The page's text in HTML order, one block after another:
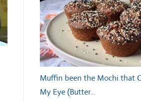
Muffin been the Mochi that
My Eye (Butter…